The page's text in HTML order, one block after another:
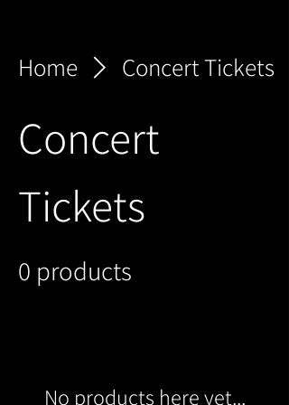
Home Concert Tickets
Concert
Tickets
0 products
No products here yet...